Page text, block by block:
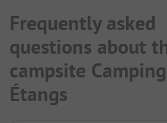
Frequently asked
questions about
campsite
Étangs